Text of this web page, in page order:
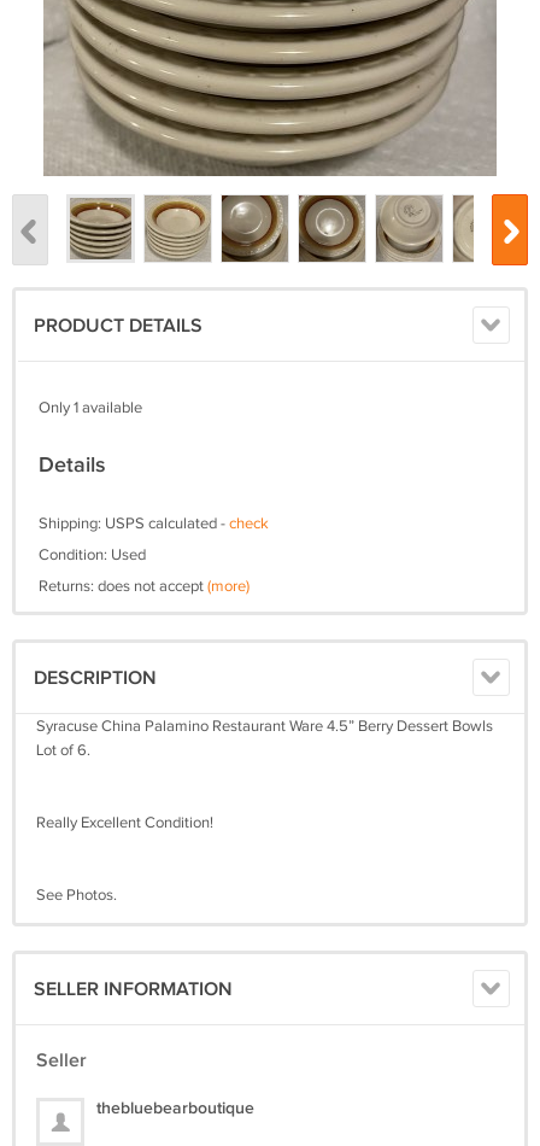
PRODUCT DETAILS
Only 1 available
Details
Shipping: USPS calculated -check
Condition: Used
Returns: does not accept(more)
DESCRIPTION
Syracuse China Palamino Restaurant Ware 4.5” Berry Dessert Bowls
Lot of 6.
Really Excellent Condition!
See Photos.
SELLER INFORMATION
Seller
thebluebearboutique